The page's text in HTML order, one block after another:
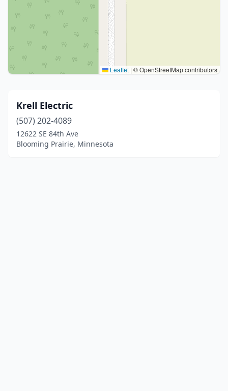
Leaflet | © OpenStreetMap contributors
Krell Electric
(507) 202-4089
12622 SE 84th Ave
Blooming Prairie, Minnesota